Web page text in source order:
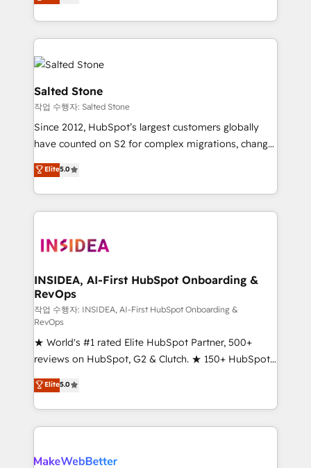
combining GTM strategy with technical execution to
solve the right problem with the right solution. As the
only firm in the world to hold Elite Partner
Accreditations with both HubSpot and Clay, our
clients gain a unique advantage in CRM architecture,
pipeline generation, data intelligence, and go-to-
market execution. Why B2B Businesses Choose RP: -
Secure: Soc2 compliant 🛡️ - Pricing: Implementations
starting at $1,5k 💵 - Speed: Launch in 14 days ⚡ -
Scale: Fastest tiering Elite HubSpot Partner 🪴 -
marketing agency for an Ops problem. Don't hire a
technical agency for a growth problem. Hire a
Salted Stone
작업 수행자: Salted Stone
Since 2012, HubSpot’s largest customers globally
have counted on S2 for complex migrations, change
management, systems integration, and creative
solutions that deliver measurable impact and
transform brand experiences As one of the few full-
service creative agencies in the HubSpot
winning design to build scalable, globally
marketing campaigns, & RevOps frameworks that
fuel long-term success We connect the entire
customer lifecycle through seamless integrations,
ensure long-term adoption with change-
management programs, and align marketing, sales,
and service to drive sustainable growth With 6 key
HubSpot accreditations and experience across
hundreds of organizations in dozens of industries,
there’s a good chance one of our globally integrated
teams has worked with clients just like you Let’s
looking for...and get your next big initiative moving!
Elite5.0
INSIDEA, AI-First HubSpot Onboarding &
RevOps
작업 수행자: INSIDEA, AI-First HubSpot Onboarding &
RevOps
★ World's #1 rated Elite HubSpot Partner, 500+
reviews on HubSpot, G2 & Clutch. ★ 150+ HubSpot
Certified Experts & Trainers across the team ★
1,500+ implementations across five continents ★ AI-
First, RevOps-led, Onboarding obsessed ★
Company of the Year 2024/25 INSIDEA helps
engine. We onboard your team, migrate your data,
Elite5.0